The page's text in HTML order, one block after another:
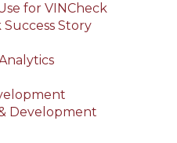
for VINCheck
Success Story
Development